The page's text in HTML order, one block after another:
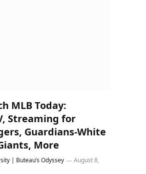
MLB Today:
Streaming for
Guardians-White
More
| Buteau’s Odyssey
August 8,